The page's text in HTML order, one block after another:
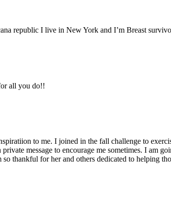
republic I live in New York and I’m Breast
all you do!!
to me. I joined in the fall challenge to
message to encourage me sometimes. I am
thankful for her and others dedicated to helping